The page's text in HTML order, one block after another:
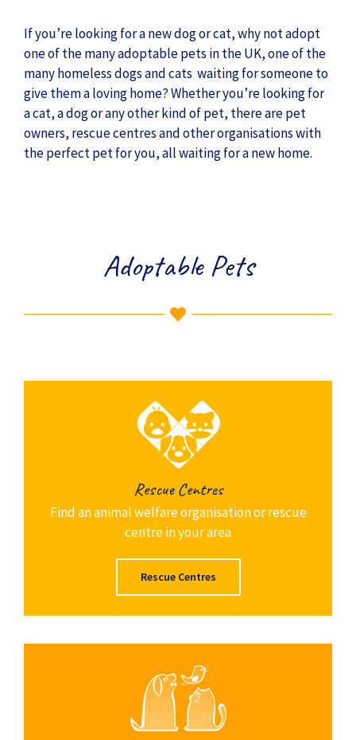
If you’re looking for a new dog or cat, why not adopt
one of the many adoptable pets in the UK, one of the
many homeless dogs and cats waiting for someone to
give them a loving home? Whether you’re looking for
a cat, a dog or any other kind of pet, there are pet
owners, rescue centres and other organisations with
the perfect pet for you, all waiting for a new home.
Adoptable Pets
Rescue Centres
Find an animal welfare organisation or rescue
centre in your area
Rescue Centres